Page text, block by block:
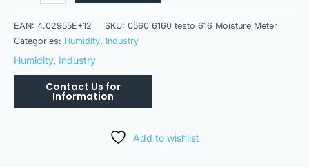
EAN: 4.02955E+12 SKU: 0560 6160 testo 616 Moisture Meter
Categories: Humidity Industry
Humidity, Industry
Add to wishlist